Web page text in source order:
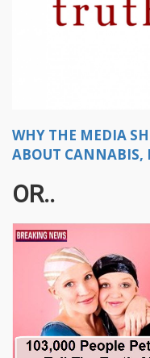
WHY THE MEDIA
ABOUT CANNABIS,
OR..